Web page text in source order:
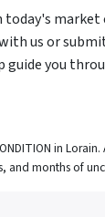
market
us or
guide you
in
and months of